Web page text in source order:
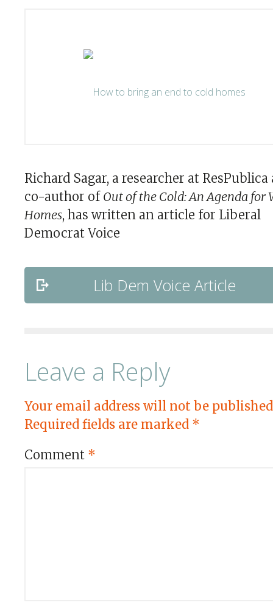
Richard Sagar, a researcher at ResPublica
co-author of Out of the Cold: An Agenda for
Homes, has written an article for Liberal
Democrat Voice
Lib Dem Voice Article
Leave a Reply
Your email address will not be
Required fields are marked *
Comment *